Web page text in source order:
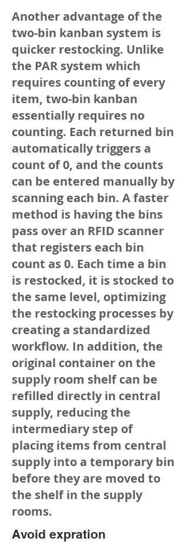
Another advantage of the
two-bin kanban system is
quicker restocking. Unlike
the PAR system which
requires counting of every
item, two-bin kanban
essentially requires no
counting. Each returned bin
automatically triggers a
count of 0, and the counts
can be entered manually by
scanning each bin. A faster
method is having the bins
pass over an RFID scanner
that registers each bin
count as 0. Each time a bin
is restocked, it is stocked to
the same level, optimizing
the restocking processes by
creating a standardized
workflow. In addition, the
original container on the
supply room shelf can be
refilled directly in central
supply, reducing the
intermediary step of
placing items from central
supply into a temporary bin
before they are moved to
the shelf in the supply
rooms.
Avoid expration